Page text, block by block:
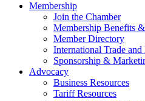
Membership
Join the Chamber
Membership Benefits
Member Directory
International Trade
Sponsorship &
Advocacy
Business Resources
Tariff Resources